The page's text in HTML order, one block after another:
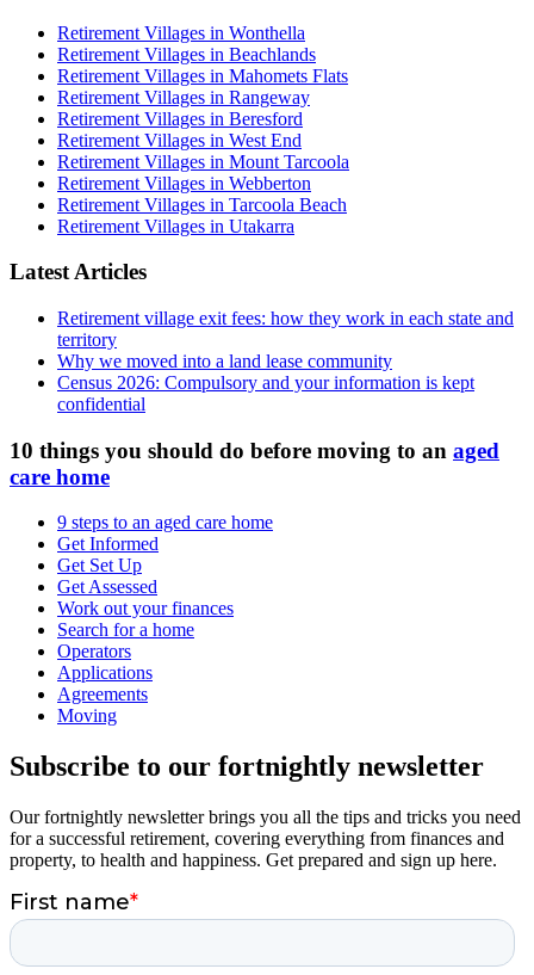
Retirement Villages in Wonthella
Retirement Villages in Beachlands
Retirement Villages in Mahomets Flats
Retirement Villages in Rangeway
Retirement Villages in Beresford
Retirement Villages in West End
Retirement Villages in Mount Tarcoola
Retirement Villages in Webberton
Retirement Villages in Tarcoola Beach
Retirement Villages in Utakarra
Latest Articles
Retirement village exit fees: how they work in each state and
territory
Why we moved into a land lease community
Census 2026: Compulsory and your information is kept
confidential
10 things you should do before moving to an aged
care home
9 steps to an aged care home
Get Informed
Get Set Up
Get Assessed
Work out your finances
Search for a home
Operators
Applications
Agreements
Moving
Subscribe to our fortnightly newsletter
Our fortnightly newsletter brings you all the tips and tricks you need
for a successful retirement, covering everything from finances and
property, to health and happiness. Get prepared and sign up here.